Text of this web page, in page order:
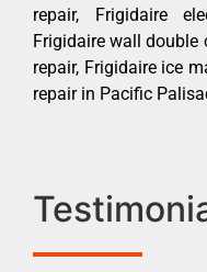
repair, Frigidaire
Frigidaire wall double
repair, Frigidaire ice
repair in Pacific